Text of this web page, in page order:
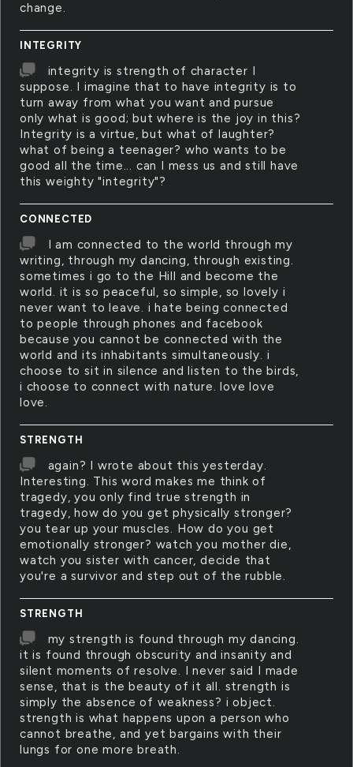
change.
INTEGRITY
integrity is strength of character I
suppose. I imagine that to have integrity is to
turn away from what you want and pursue
only what is good; but where is the joy in this?
Integrity is a virtue, but what of laughter?
what of being a teenager? who wants to be
good all the time... can I mess us and still have
this weighty "integrity"?
CONNECTED
I am connected to the world through my
writing, through my dancing, through existing.
sometimes i go to the Hill and become the
world. it is so peaceful, so simple, so lovely i
never want to leave. i hate being connected
to people through phones and facebook
because you cannot be connected with the
world and its inhabitants simultaneously. i
choose to sit in silence and listen to the birds,
i choose to connect with nature. love love
love.
STRENGTH
again? I wrote about this yesterday.
Interesting. This word makes me think of
tragedy, you only find true strength in
tragedy, how do you get physically stronger?
you tear up your muscles. How do you get
emotionally stronger? watch you mother die,
watch you sister with cancer, decide that
you're a survivor and step out of the rubble.
STRENGTH
my strength is found through my dancing.
it is found through obscurity and insanity and
silent moments of resolve. I never said I made
sense, that is the beauty of it all. strength is
simply the absence of weakness? i object.
strength is what happens upon a person who
cannot breathe, and yet bargains with their
lungs for one more breath.